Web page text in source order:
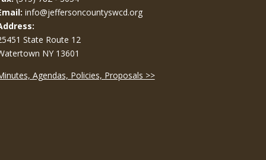
info@jeffersoncountyswcd.org
State Route 12
NY 13601
Agendas, Policies, Proposals >>